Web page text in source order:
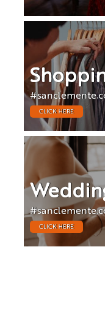
CLICK HERE
CLICK HERE